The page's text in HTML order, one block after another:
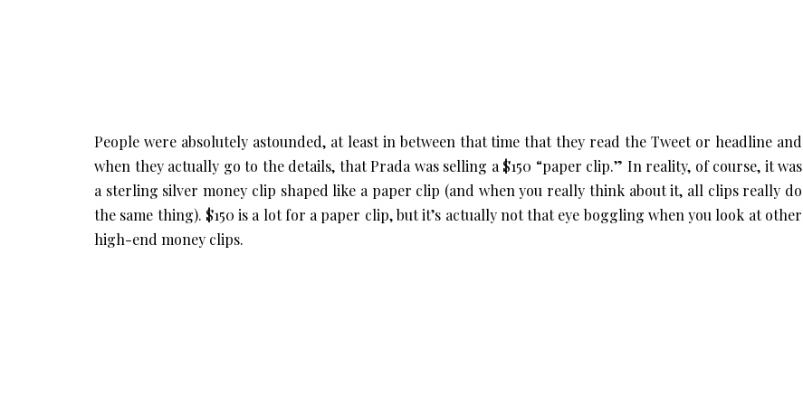
People were absolutely astounded, at least in between that time that they read the Tweet or headline and
when they actually go to the details, that Prada was selling a $150 “paper clip.” In reality, of course, it was
a sterling silver money clip shaped like a paper clip (and when you really think about it, all clips really do
the same thing). $150 is a lot for a paper clip, but it’s actually not that eye boggling when you look at other
high-end money clips.